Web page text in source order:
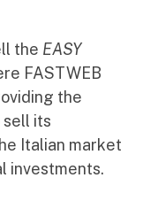
the EASY
FASTWEB
the
sell its
Italian market
investments.